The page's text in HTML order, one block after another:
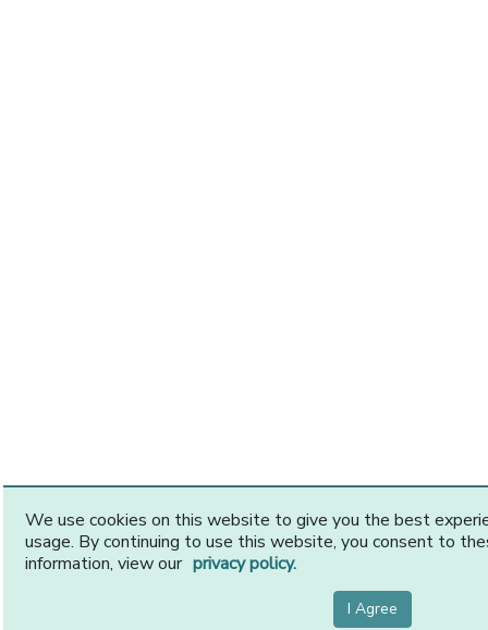
We use cookies on this website to give you the best
usage. By continuing to use this website, you consent to
information, view our privacy policy.
I Agree